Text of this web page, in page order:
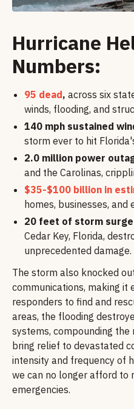
Hurricane
Numbers:
95 dead, across six
winds, flooding, and
140 mph sustained
storm ever to hit
2.0 million power
and the Carolinas,
$35-$100 billion in
homes, businesses, and
20 feet of storm surge
Cedar Key, Florida,
unprecedented damage.
The storm also knocked
communications, making it
responders to find and
areas, the flooding
systems, compounding
bring relief to devastated
intensity and frequency of
we can no longer afford to
emergencies.